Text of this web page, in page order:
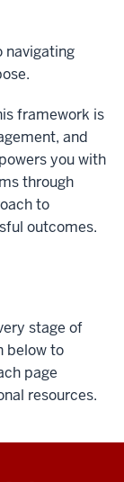
navigating
framework is
and
you with
through
to
outcomes.
stage of
below to
page
resources.